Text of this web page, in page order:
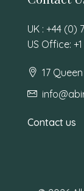
UK : +44 (0)
US Office:
17
Contact us